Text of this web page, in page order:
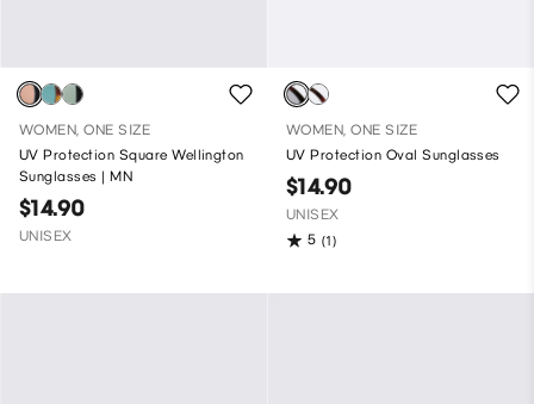
WOMEN, ONE SIZE
UV Protection Square Wellington
Sunglasses | MN
$14.90
UNISEX
WOMEN, ONE SIZE
UV Protection Oval Sunglasses
$14.90
UNISEX
5 (1)